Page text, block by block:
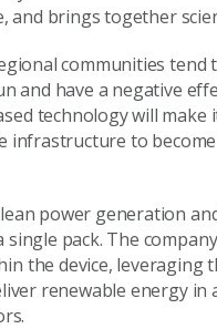
and brings together
communities
and have a negative
technology will
infrastructure to
power generation
pack. The
the device, leveraging
renewable energy